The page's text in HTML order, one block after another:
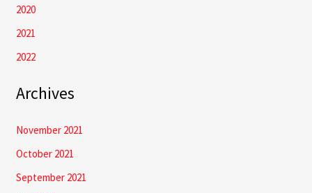
2020
2021
2022
Archives
November 2021
October 2021
September 2021